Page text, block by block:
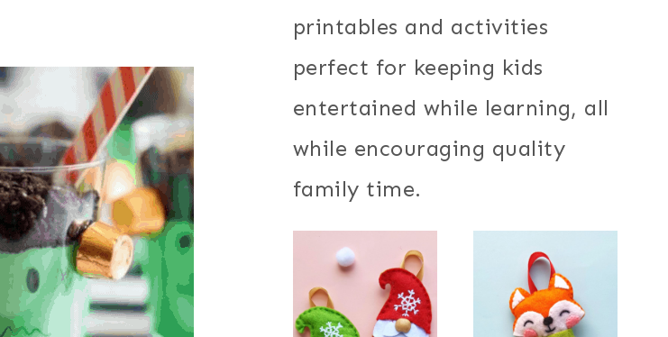
printables and activities
perfect for keeping kids
entertained while learning, all
while encouraging quality
family time.